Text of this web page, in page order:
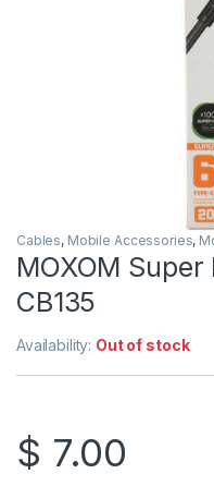
Cables, Mobile Accessories,
MOXOM
CB135
Availability: Out of stock
$ 7.00